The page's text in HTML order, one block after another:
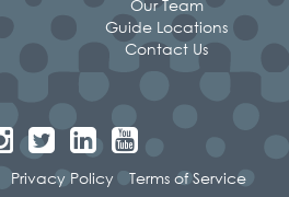
Our Team
Guide Locations
Contact Us
Privacy Policy Terms of Service